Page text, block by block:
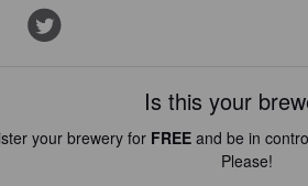
Is this your
your brewery for FREEand be in
Please!